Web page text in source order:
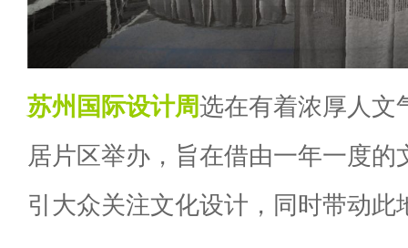
苏州国际设计周选在有着浓厚人文
居片区举办，旨在借由一年一度的
引大众关注文化设计，同时带动此